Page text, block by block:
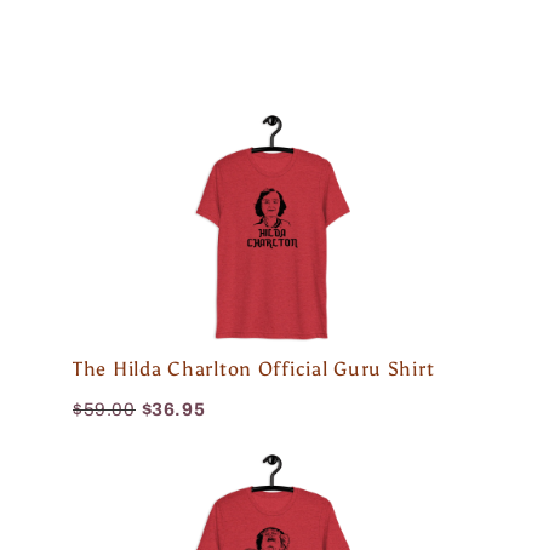
The Hilda Charlton Official Guru Shirt
$59.00 $36.95